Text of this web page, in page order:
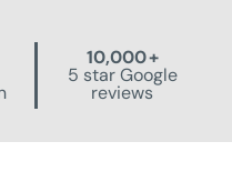
10,000+
5 star Google
reviews